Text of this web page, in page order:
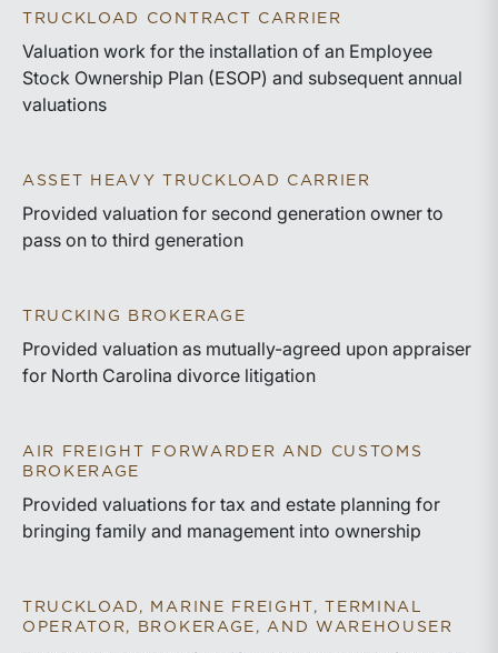
TRUCKLOAD CONTRACT CARRIER
Valuation work for the installation of an Employee
Stock Ownership Plan (ESOP) and subsequent annual
valuations
ASSET HEAVY TRUCKLOAD CARRIER
Provided valuation for second generation owner to
pass on to third generation
TRUCKING BROKERAGE
Provided valuation as mutually-agreed upon appraiser
for North Carolina divorce litigation
AIR FREIGHT FORWARDER AND CUSTOMS
BROKERAGE
Provided valuations for tax and estate planning for
bringing family and management into ownership
TRUCKLOAD, MARINE FREIGHT, TERMINAL
OPERATOR, BROKERAGE, AND WAREHOUSER